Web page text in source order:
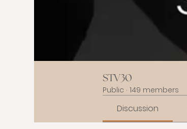
STV30
Public · 149 members
Discussion